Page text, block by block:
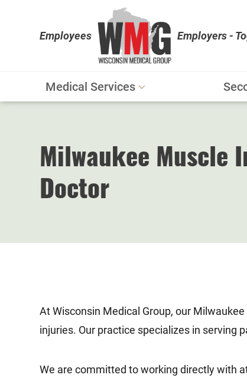
Employees Employers -
Medical Services
Physical Therapy
Milwaukee Muscle
Doctor
At Wisconsin Medical Group, our
injuries. Our practice specializes in serving
We are committed to working directly with